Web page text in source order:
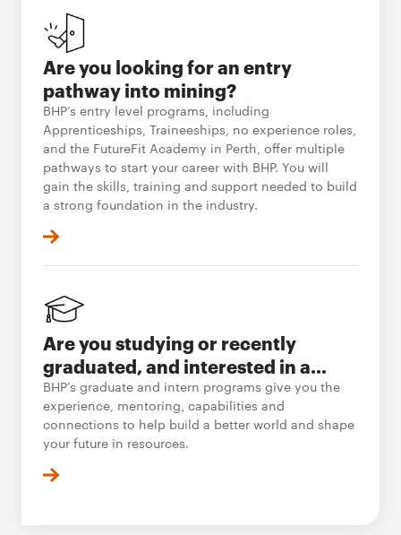
Are you looking for an entry
pathway into mining?
BHP’s entry level programs, including
Apprenticeships, Traineeships, no experience roles,
and the FutureFit Academy in Perth, offer multiple
pathways to start your career with BHP. You will
gain the skills, training and support needed to build
a strong foundation in the industry.
Are you studying or recently
graduated, and interested in a
career in resources?
BHP’s graduate and intern programs give you the
experience, mentoring, capabilities and
connections to help build a better world and shape
your future in resources.